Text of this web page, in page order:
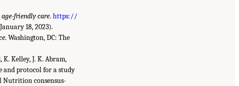
friendly care. https://
18, 2023).
. Washington, DC: The
K. Kelley, J. K. Abram,
and protocol for a study
Nutrition consensus-